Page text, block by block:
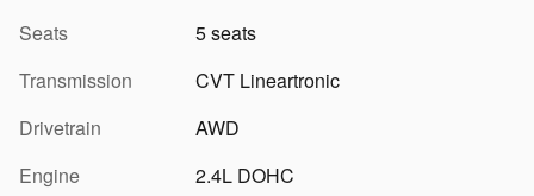
Seats
5 seats
Transmission
CVT Lineartronic
Drivetrain
AWD
Engine
2.4L DOHC